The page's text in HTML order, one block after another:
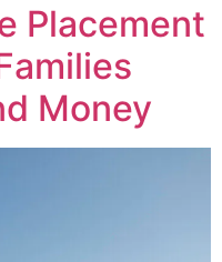
Placement
Money